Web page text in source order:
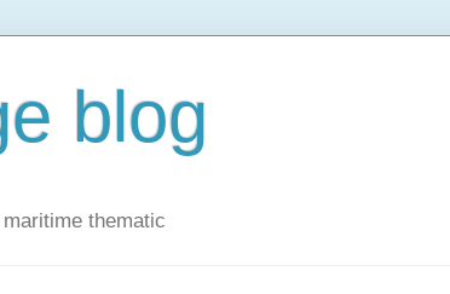
blog
thematic